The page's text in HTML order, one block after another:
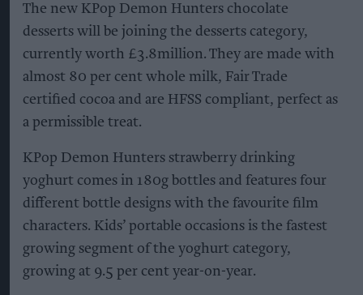
The new KPop Demon Hunters chocolate
desserts will be joining the desserts category,
currently worth £3.8million. They are made with
almost 80 per cent whole milk, Fair Trade
certified cocoa and are HFSS compliant, perfect as
a permissible treat.
KPop Demon Hunters strawberry drinking
yoghurt comes in 180g bottles and features four
different bottle designs with the favourite film
characters. Kids’ portable occasions is the fastest
growing segment of the yoghurt category,
growing at 9.5 per cent year-on-year.